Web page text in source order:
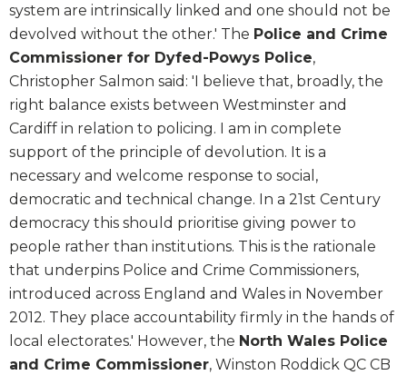
system are intrinsically linked and one should not be
devolved without the other.' The Police and Crime
Commissioner for Dyfed-Powys Police,
Christopher Salmon said: 'I believe that, broadly, the
right balance exists between Westminster and
Cardiff in relation to policing. I am in complete
support of the principle of devolution. It is a
necessary and welcome response to social,
democratic and technical change. In a 21st Century
democracy this should prioritise giving power to
people rather than institutions. This is the rationale
that underpins Police and Crime Commissioners,
introduced across England and Wales in November
2012. They place accountability firmly in the hands of
local electorates.' However, the North Wales Police
and Crime Commissioner, Winston Roddick QC CB